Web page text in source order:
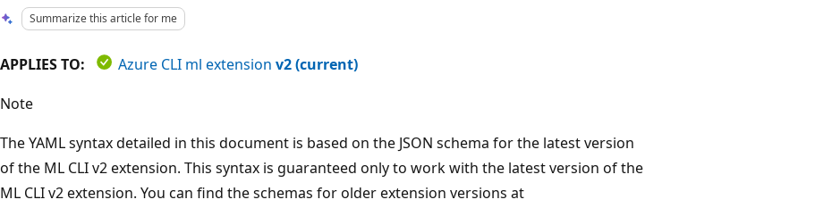
Summarize this article for me
APPLIES TO: Azure CLI ml extension v2 (current)
Note
The YAML syntax detailed in this document is based on the JSON schema for the latest version
of the ML CLI v2 extension. This syntax is guaranteed only to work with the latest version of the
ML CLI v2 extension. You can find the schemas for older extension versions at